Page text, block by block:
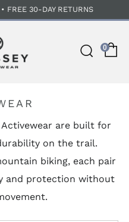
FREE 30-DAY RETURNS
0
Activewear are built for
on the trail.
biking, each pair
and protection without